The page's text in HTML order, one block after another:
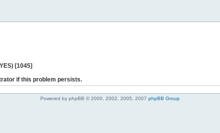
[1045]
if this problem persists.
Powered by phpBB © 2000, 2002, 2005, 2007 phpBB Group